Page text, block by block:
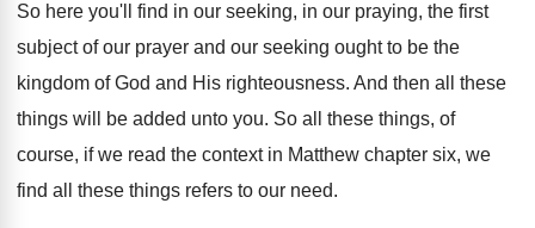
So here you'll find in our seeking, in our praying, the first
subject of our prayer and our seeking ought to be the
kingdom of God and His righteousness. And then all these
things will be added unto you. So all these things, of
course, if we read the context in Matthew chapter six, we
find all these things refers to our need.